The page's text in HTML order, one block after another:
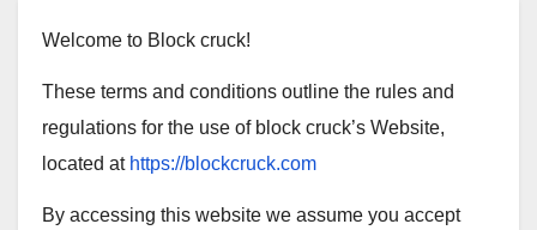
Welcome to Block cruck!
These terms and conditions outline the rules and
regulations for the use of block cruck’s Website,
located at https://blockcruck.com
By accessing this website we assume you accept